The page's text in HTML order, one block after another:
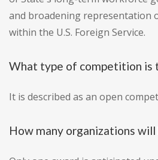
and broadening representation
within the U.S. Foreign Service.
What type of competition is
It is described as an open
How many organizations